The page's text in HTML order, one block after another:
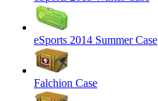
eSports 2014 Summer Case
Falchion Case